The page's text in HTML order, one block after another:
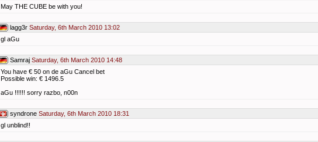
May THE CUBE be with you!
lagg3r Saturday, 6th March 2010 13:02
gl aGu
Samraj Saturday, 6th March 2010 14:48
You have € 50 on de aGu Cancel bet
Possible win: € 1496.5
aGu !!!!!! sorry razbo, n00n
syndrone Saturday, 6th March 2010 18:31
gl unblind!!